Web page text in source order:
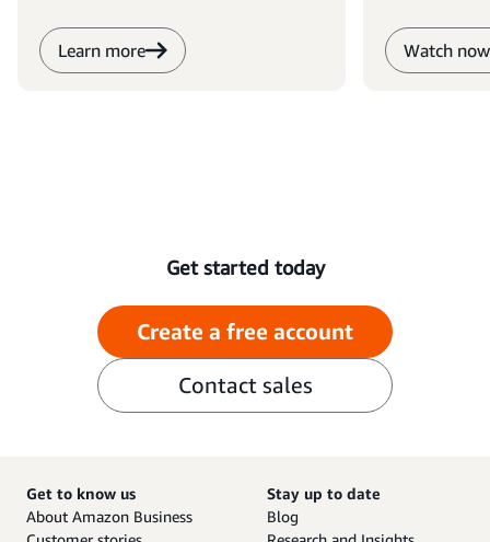
Learn more Watch now
Get started today
Create a free account
Contact sales
Get to know us
About Amazon Business
Stay up to date
Blog